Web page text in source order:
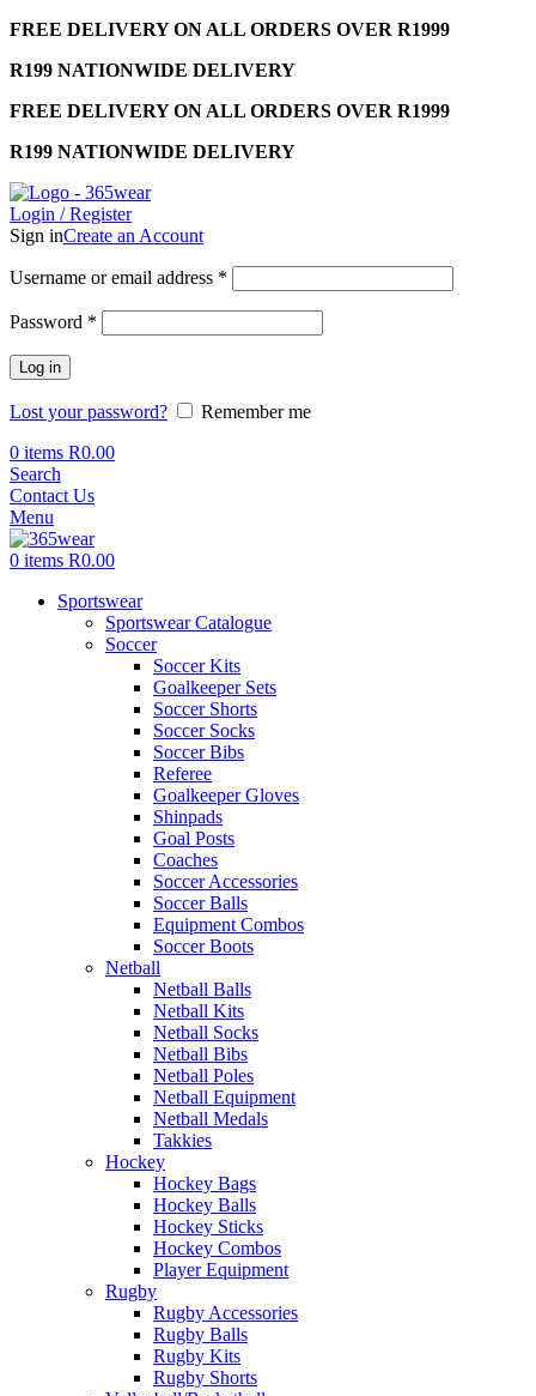
FREE DELIVERY ON ALL ORDERS OVER R1999
R199 NATIONWIDE DELIVERY
FREE DELIVERY ON ALL ORDERS OVER R1999
R199 NATIONWIDE DELIVERY
Login / Register
Sign inCreate an Account
Username or email address *
Password *
Log in
Lost your password?
Remember me
0 items R0.00
Search
Contact Us
Menu
0 items R0.00
Sportswear
Sportswear Catalogue
Soccer
Soccer Kits
Goalkeeper Sets
Soccer Shorts
Soccer Socks
Soccer Bibs
Referee
Goalkeeper Gloves
Shinpads
Goal Posts
Coaches
Soccer Accessories
Soccer Balls
Equipment Combos
Soccer Boots
Netball
Netball Balls
Netball Kits
Netball Socks
Netball Bibs
Netball Poles
Netball Equipment
Netball Medals
Takkies
Hockey
Hockey Bags
Hockey Balls
Hockey Sticks
Hockey Combos
Player Equipment
Rugby
Rugby Accessories
Rugby Balls
Rugby Kits
Rugby Shorts